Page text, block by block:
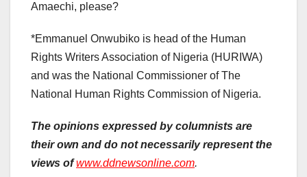
Amaechi, please?
*Emmanuel Onwubiko is head of the Human
Rights Writers Association of Nigeria (HURIWA)
and was the National Commissioner of The
National Human Rights Commission of Nigeria.
The opinions expressed by columnists are
their own and do not necessarily represent the
views ofwww.ddnewsonline.com.